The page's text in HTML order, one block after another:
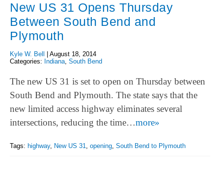
New US 31 Opens Thursday
Between South Bend and
Plymouth
Kyle W. Bell
August 18, 2014
Categories: Indiana, South Bend
The new US 31 is set to open on Thursday between
South Bend and Plymouth. The state says that the
new limited access highway eliminates several
intersections, reducing the time…more»
Tags: highway, New US 31 opening South Bend to Plymouth